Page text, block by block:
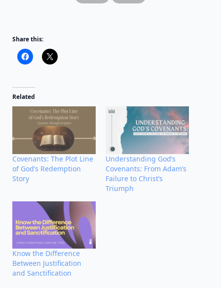
Share this:
Related
Covenants: The Plot Line
of God’s Redemption
Story
Understanding God’s
Covenants: From Adam’s
Failure to Christ’s
Triumph
Know the Difference
Between Justification
and Sanctification